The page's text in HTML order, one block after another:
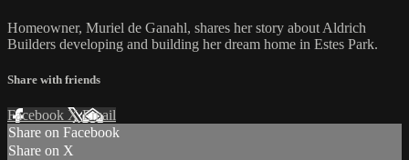
Homeowner, Muriel de Ganahl, shares her story about Aldrich
Builders developing and building her dream home in Estes Park.
Share with friends
Facebook XEmail
Share on Facebook
Share on X